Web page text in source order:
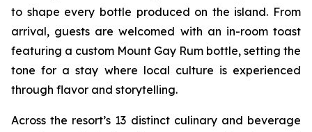
to shape every bottle produced on the island. From
arrival, guests are welcomed with an in-room toast
featuring a custom Mount Gay Rum bottle, setting the
tone for a stay where local culture is experienced
through flavor and storytelling.
Across the resort’s 13 distinct culinary and beverage